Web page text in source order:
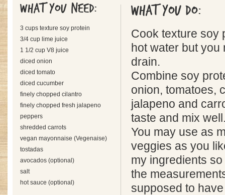
What you need:
3 cups texture soy protein
3/4 cup lime juice
1 1/2 cup V8 juice
diced onion
diced tomato
diced cucumber
finely chopped cilantro
finely chopped fresh jalapeno
peppers
shredded carrots
vegan mayonnaise (Vegenaise)
tostadas
avocados (optional)
salt
hot sauce (optional)
What you do:
Cook texture soy
hot water but
drain.
Combine soy
onion, tomatoes,
jalapeno and
taste and mix
You may use as
veggies as you
my ingredients
the
supposed to